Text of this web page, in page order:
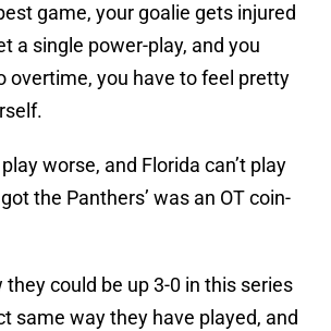
game, your goalie gets injured
a single power-play, and you
overtime, you have to feel pretty
worse, and Florida can’t play
the Panthers’ was an OT coin-
could be up 3-0 in this series
same way they have played, and